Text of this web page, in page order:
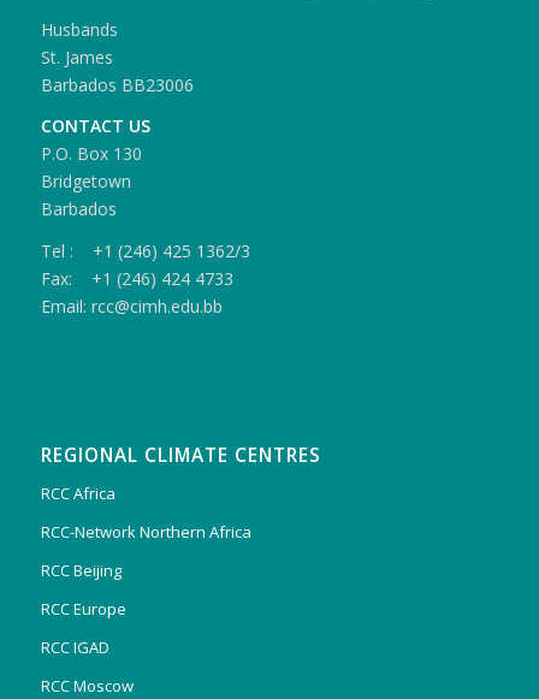
Husbands
St. James
Barbados BB23006
CONTACT US
P.O. Box 130
Bridgetown
Barbados
Tel : +1 (246) 425 1362/3
Fax: +1 (246) 424 4733
Email: rcc@cimh.edu.bb
REGIONAL CLIMATE CENTRES
RCC Africa
RCC-Network Northern Africa
RCC Beijing
RCC Europe
RCC IGAD
RCC Moscow